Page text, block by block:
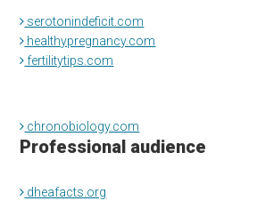
serotonindeficit.com
healthypregnancy.com
fertilitytips.com
chronobiology.com
Professional audience
dheafacts.org